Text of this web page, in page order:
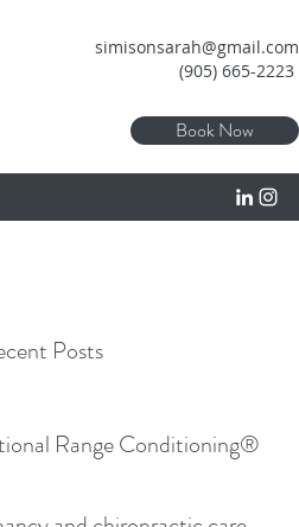
simisonsarah@gmail.com
(905) 665-2223
Book Now
Posts
Range Conditioning®